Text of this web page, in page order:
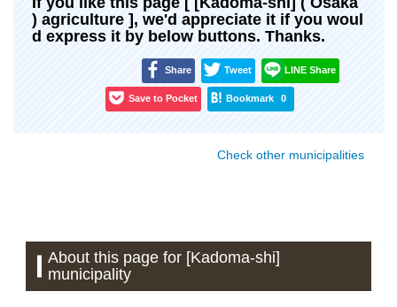
) agriculture ], we'd appreciate it if you woul
d express it by below buttons. Thanks.
Share Tweet LINE Share
Save to Pocket Bookmark 0
Check other municipalities
About this page for [Kadoma-shi]
municipality